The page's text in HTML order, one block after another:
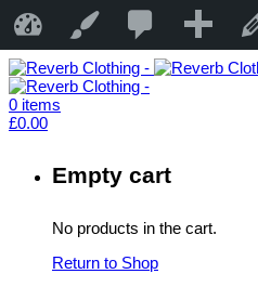
Reverb Clothing
CustomiseNew
0 items
£0.00
Empty cart
No products in the cart.
Return to Shop